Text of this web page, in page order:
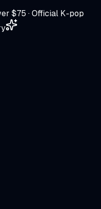
$75 · Official K-pop